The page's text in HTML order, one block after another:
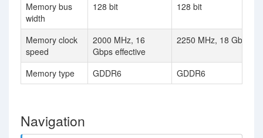
Memory bus
width
128 bit 128 bit
Memory clock
speed
2000 MHz, 16
Gbps effective
2250 MHz, 18 Gbps
Memory type GDDR6 GDDR6
Navigation